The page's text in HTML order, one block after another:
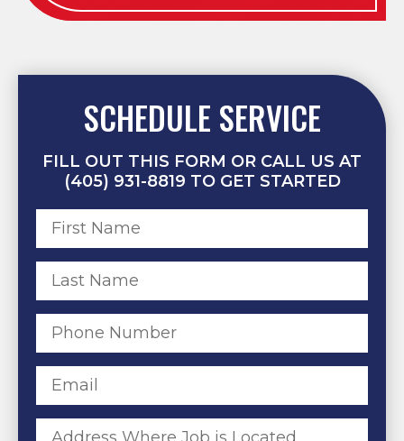
SCHEDULE SERVICE
FILL OUT THIS FORM OR CALL US AT
(405) 931-8819 TO GET STARTED